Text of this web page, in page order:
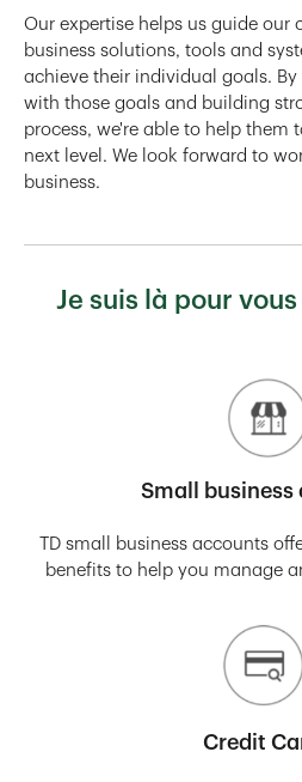
Our expertise helps us guide our
business solutions, tools and
achieve their individual goals.
with those goals and building
process, we're able to help them
next level. We look forward to
business.
Je suis là pour
Small business
TD small business accounts
benefits to help you manage
Credit